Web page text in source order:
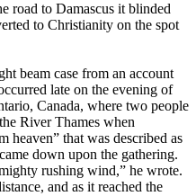
road to Damascus it blinded
to Christianity on the spot
beam case from an account
late on the evening of
Canada, where two people
River Thames when
heaven” that was described as
down upon the gathering.
rushing wind,” he wrote.
and as it reached the